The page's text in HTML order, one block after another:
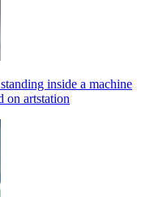
inside a machine
on artstation